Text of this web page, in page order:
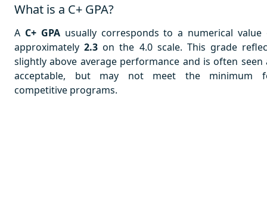
What is a C+ GPA?
A C+ GPAusually corresponds to a numerical value
approximately2.3 on the 4.0 scale. This grade
slightly above average performance and is often seen
acceptable, but may not meet the minimum
competitive programs.